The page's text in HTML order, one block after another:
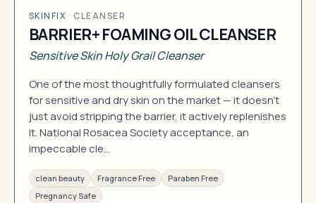
SKINFIX · CLEANSER
BARRIER+ FOAMING OIL CLEANSER
Sensitive Skin Holy Grail Cleanser
One of the most thoughtfully formulated cleansers
for sensitive and dry skin on the market — it doesn't
just avoid stripping the barrier, it actively replenishes
it. National Rosacea Society acceptance, an
impeccable cle…
clean beauty Fragrance Free
Paraben Free
Pregnancy Safe